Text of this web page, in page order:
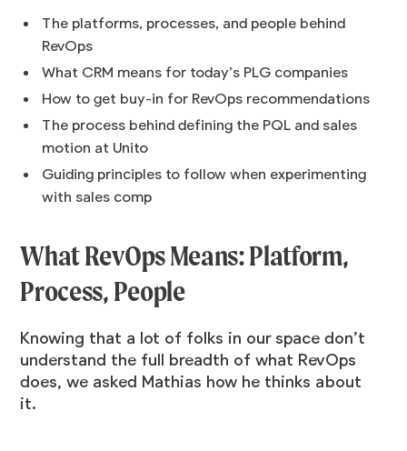
The platforms, processes, and people behind
RevOps
What CRM means for today’s PLG companies
How to get buy-in for RevOps recommendations
The process behind defining the PQL and sales
motion at Unito
Guiding principles to follow when experimenting
with sales comp
What RevOps Means: Platform,
Process, People
Knowing that a lot of folks in our space don’t
understand the full breadth of what RevOps
does, we asked Mathias how he thinks about
it.